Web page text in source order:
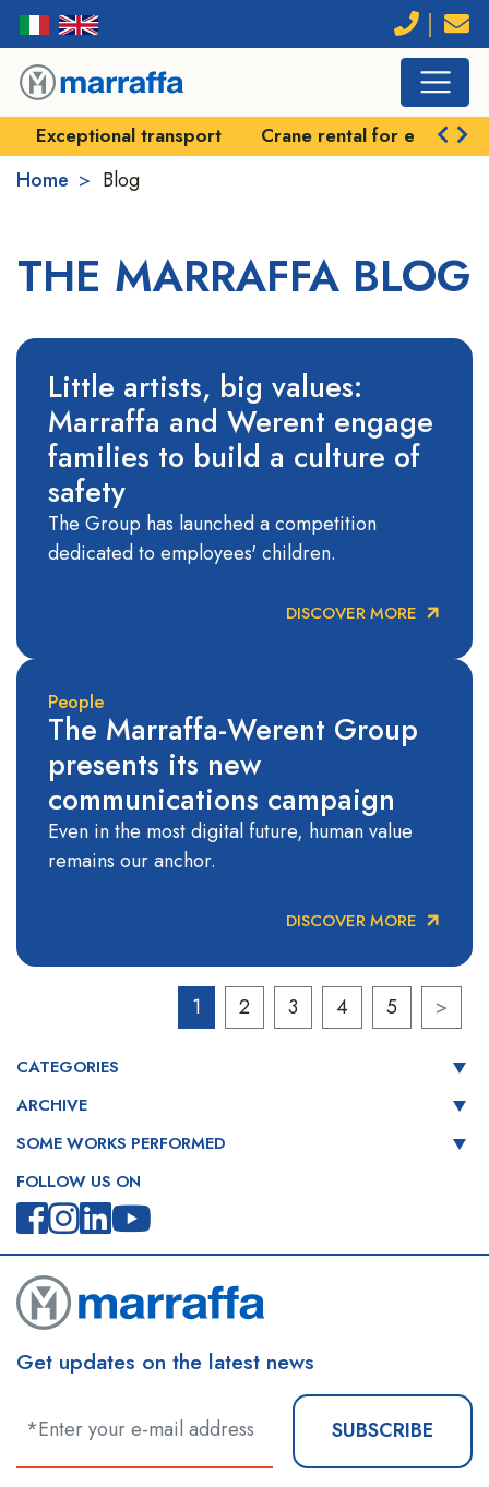
Exceptional transport Crane rental for
Home Blog
THE MARRAFFA BLOG
Little artists, big values:
Marraffa and Werent engage
families to build a culture of
safety
The Group has launched a competition
dedicated to employees' children.
DISCOVER MORE
People
The Marraffa-Werent Group
presents its new
communications campaign
Even in the most digital future, human value
remains our anchor.
DISCOVER MORE
1 2 3 4 5 >
CATEGORIES
ARCHIVE
SOME WORKS PERFORMED
FOLLOW US ON
Get updates on the latest news
SUBSCRIBE